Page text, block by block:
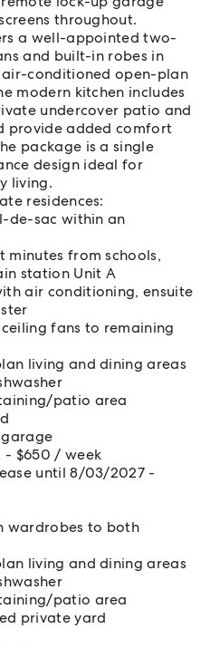
throughout.
a well-appointed two-
and built-in robes in
conditioned open-plan
modern kitchen includes
undercover patio and
provide added comfort
package is a single
design ideal for
living.
residences:
de-sac within an
minutes from schools,
station Unit A
air conditioning, ensuite
fans to remaining
living and dining areas
patio area
- $650 / week
until 8/03/2027 -
wardrobes to both
living and dining areas
patio area
private yard